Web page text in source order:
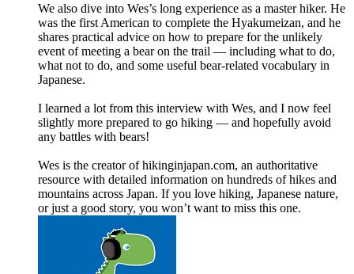
We also dive into Wes’s long experience as a master hiker. He
was the first American to complete the Hyakumeizan, and he
shares practical advice on how to prepare for the unlikely
event of meeting a bear on the trail — including what to do,
what not to do, and some useful bear-related vocabulary in
Japanese.
I learned a lot from this interview with Wes, and I now feel
slightly more prepared to go hiking — and hopefully avoid
any battles with bears!
Wes is the creator of hikinginjapan.com, an authoritative
resource with detailed information on hundreds of hikes and
mountains across Japan. If you love hiking, Japanese nature,
or just a good story, you won’t want to miss this one.